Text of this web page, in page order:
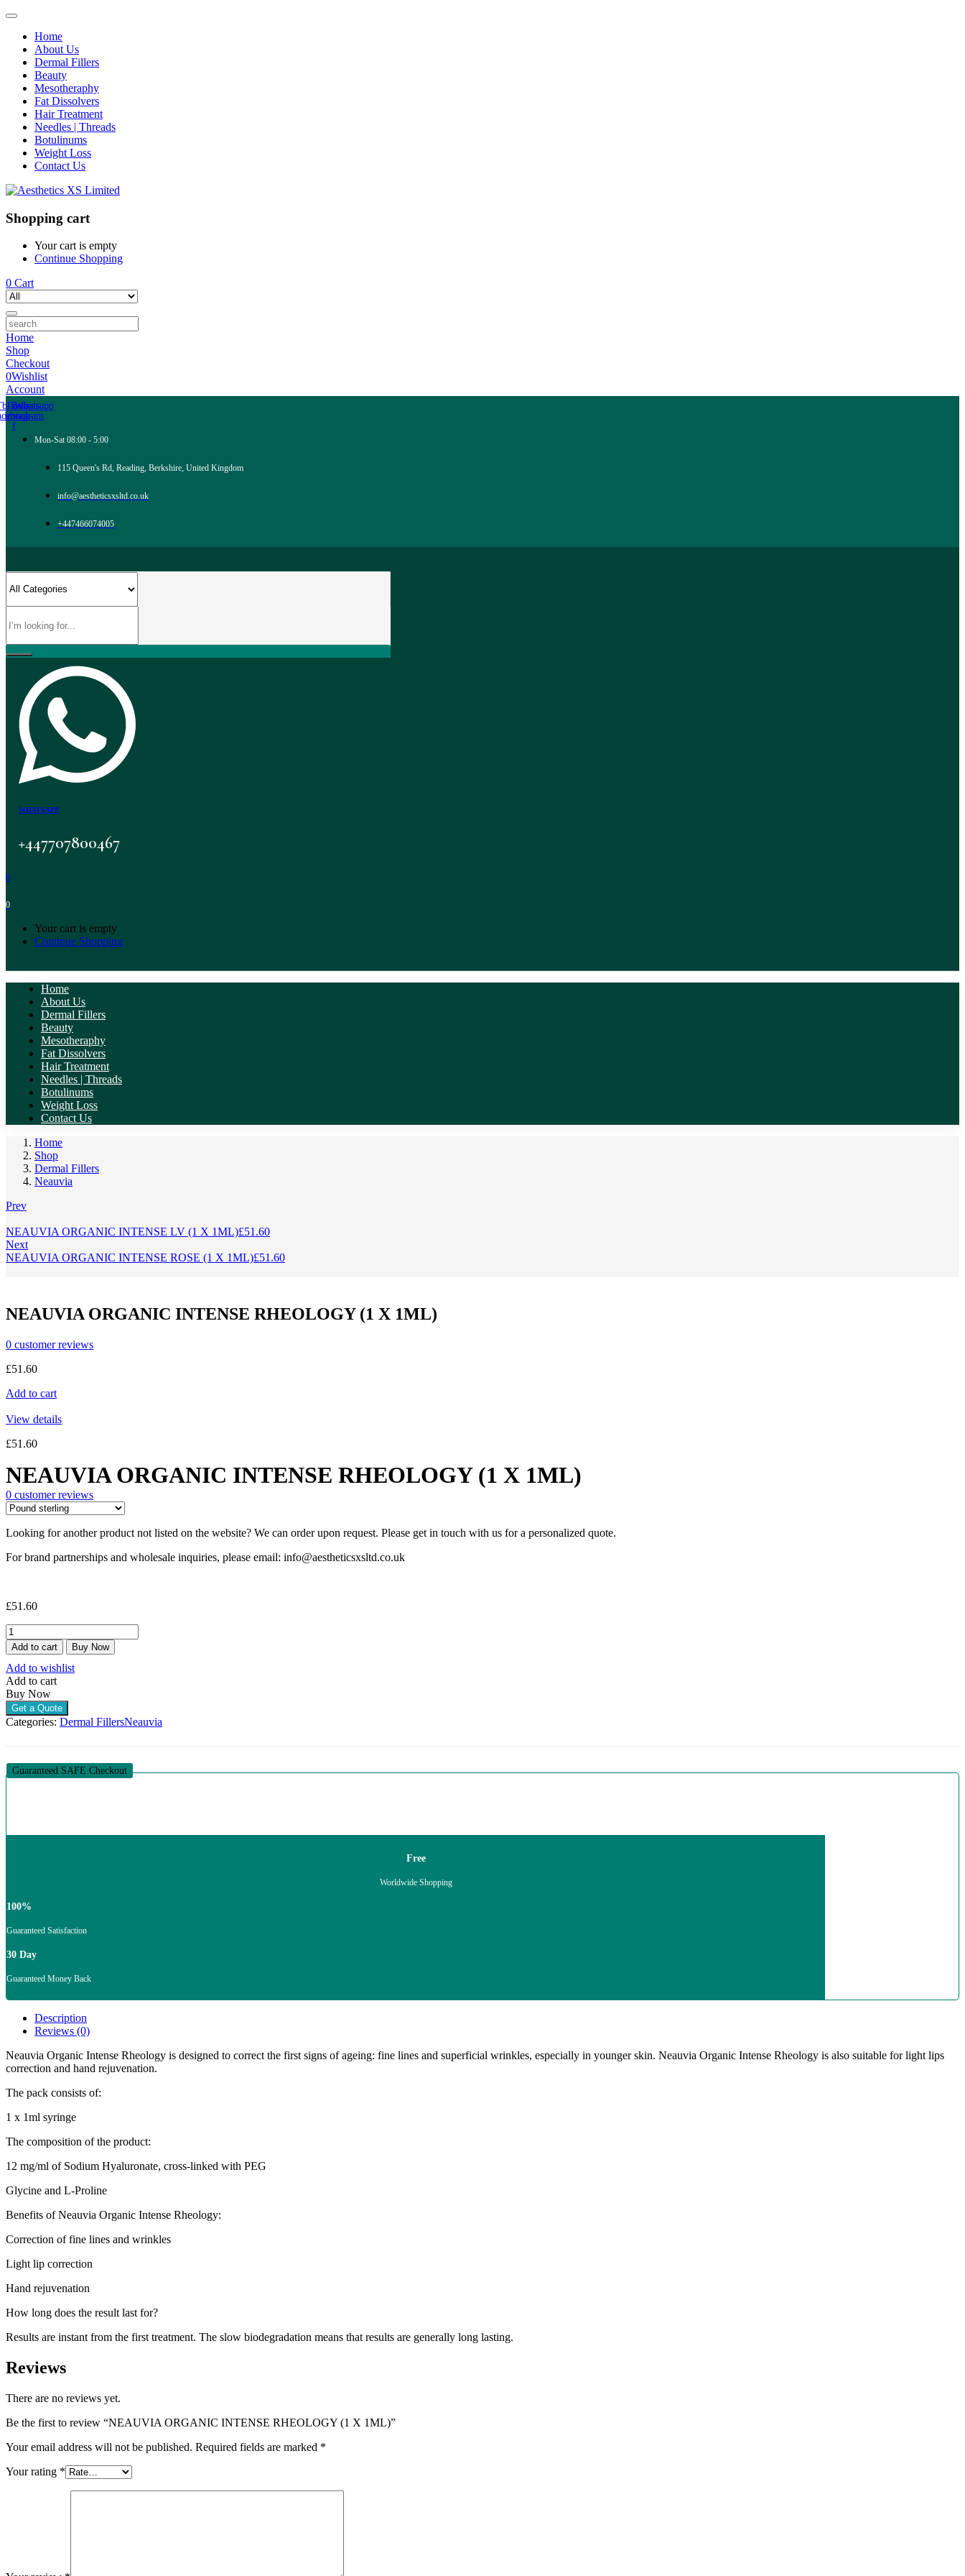
Home
About Us
Dermal Fillers
Beauty
Mesotheraphy
Fat Dissolvers
Hair Treatment
Needles | Threads
Botulinums
Weight Loss
Contact Us
Shopping cart
Your cart is empty
Continue Shopping
0 Cart
Home
Shop
Checkout
0Wishlist
Account
icon-
f
Tb-icon-
instagram
Whatsapp
Mon-Sat 08:00 - 5:00
115 Queen's Rd, Reading, Berkshire, United Kingdom
info@aestheticsxsltd.co.uk
+447466074005
WHATSAPP
+447707800467
0
0
Your cart is empty
Continue Shopping
Home
About Us
Dermal Fillers
Beauty
Mesotheraphy
Fat Dissolvers
Hair Treatment
Needles | Threads
Botulinums
Weight Loss
Contact Us
Home
Shop
Dermal Fillers
Neauvia
Prev
NEAUVIA ORGANIC INTENSE LV (1 X 1ML)£51.60
Next
NEAUVIA ORGANIC INTENSE ROSE (1 X 1ML)£51.60
NEAUVIA ORGANIC INTENSE RHEOLOGY (1 X 1ML)
0 customer reviews
£51.60
Add to cart
View details
£51.60
NEAUVIA ORGANIC INTENSE RHEOLOGY (1 X 1ML)
0 customer reviews
Looking for another product not listed on the website? We can order upon request. Please get in touch with us for a personalized quote.
For brand partnerships and wholesale inquiries, please email: info@aestheticsxsltd.co.uk
£51.60
NEAUVIA
ORGANIC
INTENSE
RHEOLOGY
(1
X
1ML)
quantity
Add to cart Buy Now
Add to wishlist
Add to cart
Buy Now
Get a Quote
Categories: Dermal FillersNeauvia
Guaranteed SAFE Checkout
Free
Worldwide Shopping
100%
Guaranteed Satisfaction
30 Day
Guaranteed Money Back
Description
Reviews (0)
Neauvia Organic Intense Rheology is designed to correct the first signs of ageing: fine lines and superficial wrinkles, especially in younger skin. Neauvia Organic Intense Rheology is also suitable for light lips
correction and hand rejuvenation.
The pack consists of:
1 x 1ml syringe
The composition of the product:
12 mg/ml of Sodium Hyaluronate, cross-linked with PEG
Glycine and L-Proline
Benefits of Neauvia Organic Intense Rheology:
Correction of fine lines and wrinkles
Light lip correction
Hand rejuvenation
How long does the result last for?
Results are instant from the first treatment. The slow biodegradation means that results are generally long lasting.
Reviews
There are no reviews yet.
Be the first to review “NEAUVIA ORGANIC INTENSE RHEOLOGY (1 X 1ML)”
Your email address will not be published. Required fields are marked *
Your rating *